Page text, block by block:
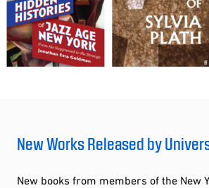
New Works Released by
New books from members of the New